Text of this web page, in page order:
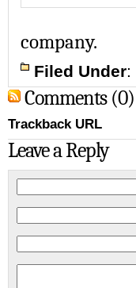
company.
Filed Under:
Comments (0)
Trackback URL
Leave a Reply